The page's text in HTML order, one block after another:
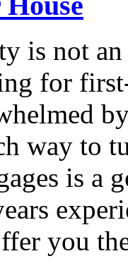
is not
for
way to
is a
you